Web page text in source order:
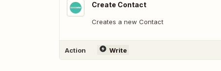
Create Contact
Creates a new Contact
Action Write